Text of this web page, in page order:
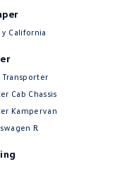
California
Transporter
Cab Chassis
Kampervan
R